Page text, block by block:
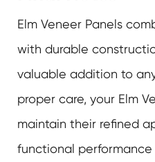
Elm Veneer Panels
with durable
valuable addition to
proper care, your Elm
maintain their refined
functional performance